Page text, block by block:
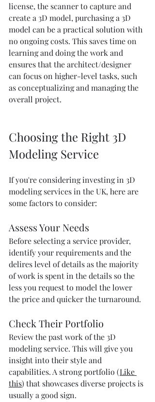
license, the scanner to capture and
create a 3D model, purchasing a 3D
model can be a practical solution with
no ongoing costs. This saves time on
learning and doing the work and
ensures that the architect/designer
can focus on higher-level tasks, such
as conceptualizing and managing the
overall project.
Choosing the Right 3D
Modeling Service
If you're considering investing in 3D
modeling services in the UK, here are
some factors to consider:
Assess Your Needs
Before selecting a service provider,
identify your requirements and the
delires level of details as the majority
of work is spent in the details so the
less you request to model the lower
the price and quicker the turnaround.
Check Their Portfolio
Review the past work of the 3D
modeling service. This will give you
insight into their style and
capabilities. A strong portfolio (Like
this) that showcases diverse projects is
usually a good sign.